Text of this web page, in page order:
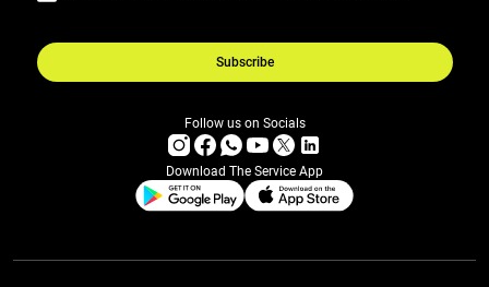
Subscribe
Follow us on Socials
Download The Service App